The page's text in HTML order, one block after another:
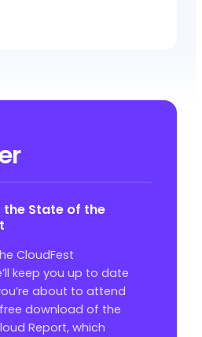
the State of the
CloudFest
keep you up to date
about to attend
download of the
Report, which